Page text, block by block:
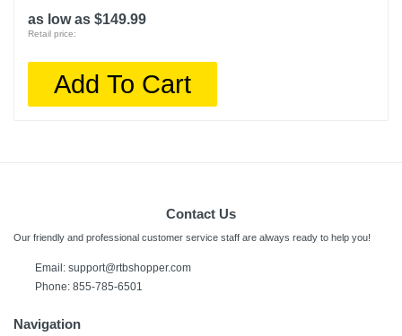
as low as $149.99
Retail price:
Add To Cart
Contact Us
Our friendly and professional customer service staff are always ready to help you!
Email: support@rtbshopper.com
Phone: 855-785-6501
Navigation